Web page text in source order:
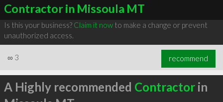
Contractor in Missoula MT
Is this your business? Claim it nowto make a change or prevent
unauthorized access.
∞ 3 recommend
A Highly recommended Contractorin